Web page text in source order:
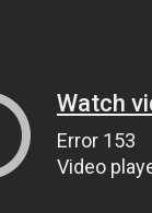
Watch
Error 153
Video